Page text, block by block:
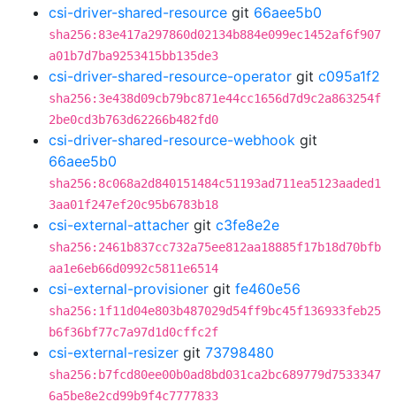
csi-driver-shared-resource git 66aee5b0
sha256:83e417a297860d02134b884e099ec1452af6f907
a01b7d7ba9253415bb135de3
csi-driver-shared-resource-operator git c095a1f2
sha256:3e438d09cb79bc871e44cc1656d7d9c2a863254f
2be0cd3b763d62266b482fd0
csi-driver-shared-resource-webhook git
66aee5b0
sha256:8c068a2d840151484c51193ad711ea5123aaded1
3aa01f247ef20c95b6783b18
csi-external-attacher git c3fe8e2e
sha256:2461b837cc732a75ee812aa18885f17b18d70bfb
aa1e6eb66d0992c5811e6514
csi-external-provisioner git fe460e56
sha256:1f11d04e803b487029d54ff9bc45f136933feb25
b6f36bf77c7a97d1d0cffc2f
csi-external-resizer git 73798480
sha256:b7fcd80ee00b0ad8bd031ca2bc689779d7533347
6a5be8e2cd99b9f4c7777833